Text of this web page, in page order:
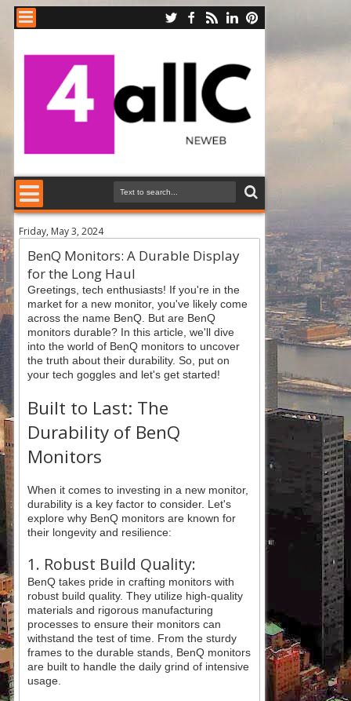
Friday, May 3, 2024
BenQ Monitors: A Durable Display
for the Long Haul
Greetings, tech enthusiasts! If you're in the
market for a new monitor, you've likely come
across the name BenQ. But are BenQ
monitors durable? In this article, we'll dive
into the world of BenQ monitors to uncover
the truth about their durability. So, put on
your tech goggles and let's get started!
Built to Last: The
Durability of BenQ
Monitors
When it comes to investing in a new monitor,
durability is a key factor to consider. Let's
explore why BenQ monitors are known for
their longevity and resilience:
1. Robust Build Quality:
BenQ takes pride in crafting monitors with
robust build quality. They utilize high-quality
materials and rigorous manufacturing
processes to ensure their monitors can
withstand the test of time. From the sturdy
frames to the durable stands, BenQ monitors
are built to handle the daily grind of intensive
usage.